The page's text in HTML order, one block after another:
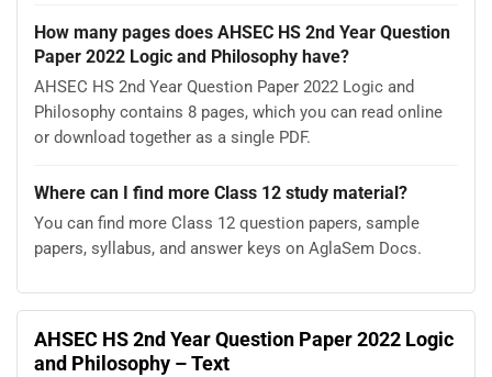
How many pages does AHSEC HS 2nd Year Question
Paper 2022 Logic and Philosophy have?
AHSEC HS 2nd Year Question Paper 2022 Logic and
Philosophy contains 8 pages, which you can read online
or download together as a single PDF.
Where can I find more Class 12 study material?
You can find more Class 12 question papers, sample
papers, syllabus, and answer keys on AglaSem Docs.
AHSEC HS 2nd Year Question Paper 2022 Logic
and Philosophy – Text